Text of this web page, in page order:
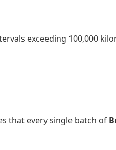
exceeding 100,000
that every single batch of